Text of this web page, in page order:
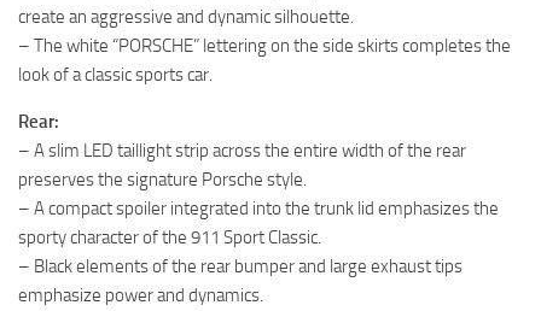
create an aggressive and dynamic silhouette.
– The white “PORSCHE” lettering on the side skirts completes the
look of a classic sports car.
Rear:
– A slim LED taillight strip across the entire width of the rear
preserves the signature Porsche style.
– A compact spoiler integrated into the trunk lid emphasizes the
sporty character of the 911 Sport Classic.
– Black elements of the rear bumper and large exhaust tips
emphasize power and dynamics.